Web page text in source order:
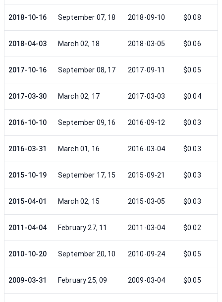
2018-10-16 September 07, 18 2018-09-10 $0.08
2018-04-03 March 02, 18 2018-03-05 $0.06
2017-10-16 September 08, 17 2017-09-11 $0.05
2017-03-30 March 02, 17 2017-03-03 $0.04
2016-10-10 September 09, 16 2016-09-12 $0.03
2016-03-31 March 01, 16 2016-03-04 $0.03
2015-10-19 September 17, 15 2015-09-21 $0.03
2015-04-01 March 02, 15 2015-03-05 $0.03
2011-04-04 February 27, 11 2011-03-04 $0.02
2010-10-20 September 20, 10 2010-09-24 $0.05
2009-03-31 February 25, 09 2009-03-04 $0.05